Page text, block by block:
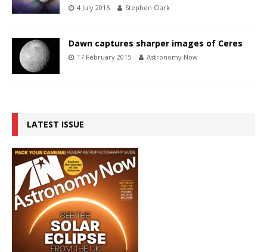
4 July 2016 Stephen Clark
Dawn captures sharper images of Ceres
17 February 2015 Astronomy Now
LATEST ISSUE